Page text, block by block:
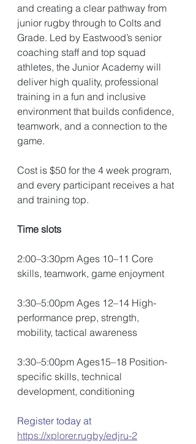
and creating a clear pathway from
junior rugby through to Colts and
Grade. Led by Eastwood’s senior
coaching staff and top squad
athletes, the Junior Academy will
deliver high quality, professional
training in a fun and inclusive
environment that builds confidence,
teamwork, and a connection to the
game.
Cost is $50 for the 4 week program,
and every participant receives a hat
and training top.
Time slots
2:00–3:30pm Ages 10–11 Core
skills, teamwork, game enjoyment
3:30–5:00pm Ages 12–14 High-
performance prep, strength,
mobility, tactical awareness
3:30–5:00pm Ages15–18 Position-
specific skills, technical
development, conditioning
Register today at
https://xplorer.rugby/edjru-2